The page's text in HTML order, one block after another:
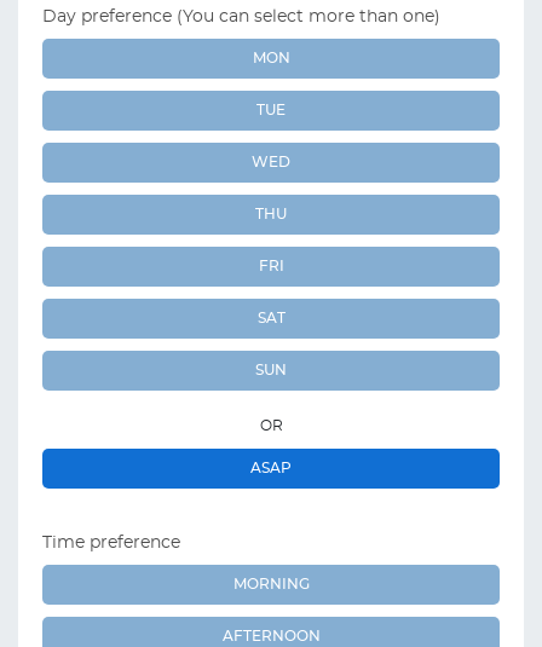
Day preference (You can select more than one)
MON
TUE
WED
THU
FRI
SAT
SUN
OR
ASAP
Time preference
MORNING
AFTERNOON